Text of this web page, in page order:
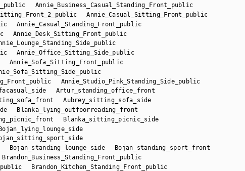
Annie_Business_Casual_Standing_Front_public
Annie_Casual_Sitting_Front_public
Annie_Casual_Standing_Front_public
Annie_Desk_Sitting_Front_public
Annie_Office_Sitting_Side_public
Annie_Sofa_Sitting_Front_public
Annie_Studio_Pink_Standing_Side_public
Artur_standing_office_front
Aubrey_sitting_sofa_side
Blanka_lying_outfoorreading_front
Blanka_sitting_picnic_side
Bojan_standing_lounge_side
Bojan_standing_sport_front
Brandon_Business_Standing_Front_public
Brandon_Kitchen_Standing_Front_public